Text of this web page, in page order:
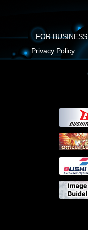
FOR BUSINESS
Privacy Policy